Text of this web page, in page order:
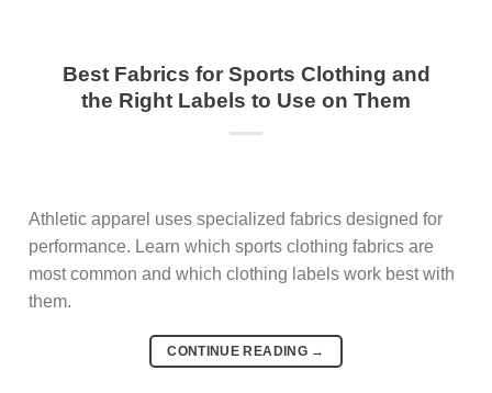
Best Fabrics for Sports Clothing and
the Right Labels to Use on Them
Athletic apparel uses specialized fabrics designed for
performance. Learn which sports clothing fabrics are
most common and which clothing labels work best with
them.
CONTINUE READING →